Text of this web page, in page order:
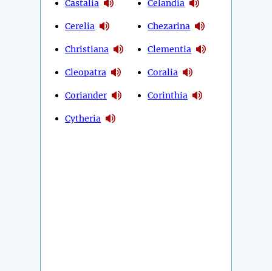
Castalia
Cerelia
Christiana
Cleopatra
Coriander
Cytheria
Celandia
Chezarina
Clementia
Coralia
Corinthia